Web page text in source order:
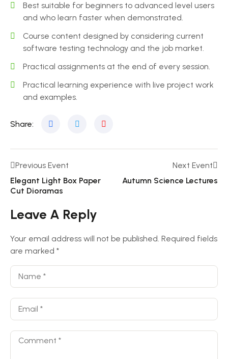
Best suitable for beginners to advanced level users
and who learn faster when demonstrated.
Course content designed by considering current
software testing technology and the job market.
Practical assignments at the end of every session.
Practical learning experience with live project work
and examples.
Share:
Previous Event
Elegant Light Box Paper
Cut Dioramas
Next Event
Autumn Science Lectures
Leave A Reply
Your email address will not be published. Required fields
are marked *